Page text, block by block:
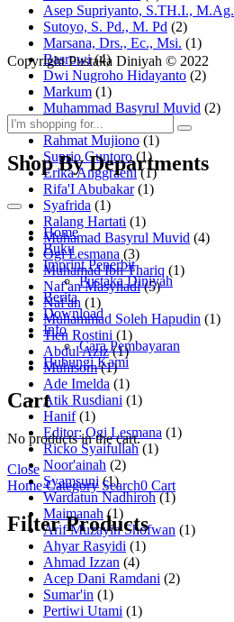
Asep Supriyanto, S.TH.I., M.Ag.
Sutoyo, S. Pd., M. Pd (2)
Marsana, Drs., Ec., Msi. (1)
Basrowi (4)
Dwi Nugroho Hidayanto (2)
Markum (1)
Muhammad Basyrul Muvid (2)
Asyraf Suryadin
Rahmat Mujiono (1)
Suprio Guntoro (1)
Erika Anggraeni (1)
Rifa'I Abubakar (1)
Syafrida (1)
Ralang Hartati (1)
Muhamad Basyrul Muvid (4)
Ogi Lesmana (3)
Muhamad Ibn Thariq (1)
Naf'an Masyhadi (5)
Naf'an (1)
Muhammad Soleh Hapudin (1)
Tien Rostini (1)
Abdul Aziz (1)
Muhisom (1)
Ade Imelda (1)
Atik Rusdiani (1)
Hanif (1)
Editor: Ogi Lesmana (1)
Ricko Syaifullah (1)
Noor'ainah (2)
Syamsuni (1)
Wardatun Nadhiroh (1)
Maimanah (1)
Arif Muzayin Shofwan (1)
Ahyar Rasyidi (1)
Ahmad Izzan (4)
Acep Dani Ramdani (2)
Sumar'in (1)
Pertiwi Utami (1)
Copyright Pustaka Diniyah © 2022
Shop By Departments
Home
Buku
Imprint Penerbit
Pustaka Diniyah
Berita
Download
Info
Cara Pembayaran
Hubungi Kami
Cart
No products in the cart.
Close
HomeCategorySearch0 Cart
Filter Products